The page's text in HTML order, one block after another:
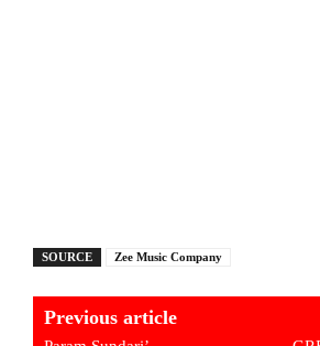
SOURCE Zee Music Company
Previous article